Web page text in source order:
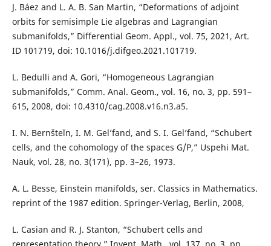
J. Báez and L. A. B. San Martin, “Deformations of adjoint
orbits for semisimple Lie algebras and Lagrangian
submanifolds,” Differential Geom. Appl., vol. 75, 2021, Art.
ID 101719, doi: 10.1016/j.difgeo.2021.101719.
L. Bedulli and A. Gori, “Homogeneous Lagrangian
submanifolds,” Comm. Anal. Geom., vol. 16, no. 3, pp. 591–
615, 2008, doi: 10.4310/cag.2008.v16.n3.a5.
I. N. Bernšteĭn, I. M. Gel’fand, and S. I. Gel’fand, “Schubert
cells, and the cohomology of the spaces G/P,” Uspehi Mat.
Nauk, vol. 28, no. 3(171), pp. 3–26, 1973.
A. L. Besse, Einstein manifolds, ser. Classics in Mathematics.
reprint of the 1987 edition. Springer-Verlag, Berlin, 2008,
L. Casian and R. J. Stanton, “Schubert cells and
representation theory,” Invent. Math., vol. 137, no. 3, pp.